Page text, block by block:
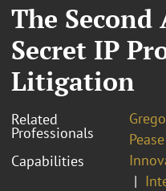
The
Secret IP
Litigation
Related
Professionals
Pease
Capabilities